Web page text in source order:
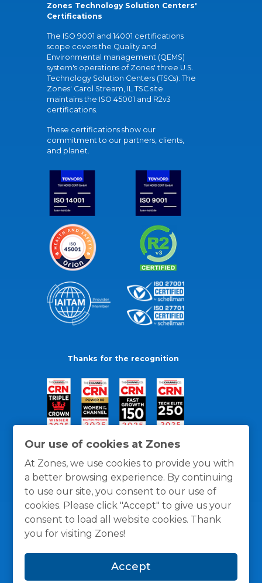
Our use of cookies at Zones
At Zones, we use cookies to provide you with
a better browsing experience. By continuing
to use our site, you consent to our use of
cookies. Please click "Accept" to give us your
consent to load all website cookies. Thank
you for visiting Zones!
Accept
Zones Technology Solution Centers'
Certifications
The ISO 9001 and 14001 certifications
scope covers the Quality and
Environmental management (QEMS)
system's operations of Zones' three U.S.
Technology Solution Centers (TSCs). The
Zones' Carol Stream, IL TSC site
maintains the ISO 45001 and R2v3
certifications.
These certifications show our
commitment to our partners, clients,
and planet.
Thanks for the recognition